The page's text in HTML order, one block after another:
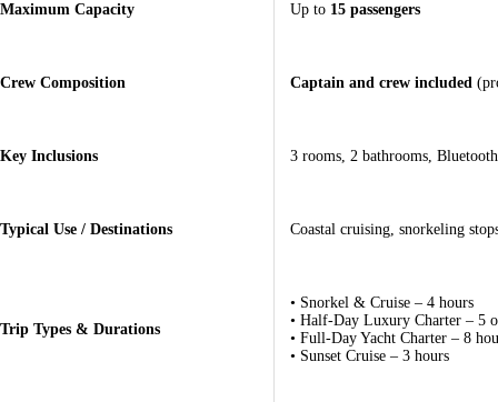
Maximum Capacity Up to 15 passengers
Crew Composition Captain and crew included
Key Inclusions 3 rooms, 2 bathrooms,
Typical Use / Destinations Coastal cruising, snorkeling
Trip Types & Durations
• Snorkel & Cruise – 4 hours
• Half-Day Luxury Charter – 5
• Full-Day Yacht Charter – 8
• Sunset Cruise – 3 hours